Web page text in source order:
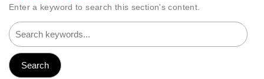
Enter a keyword to search this section's content.